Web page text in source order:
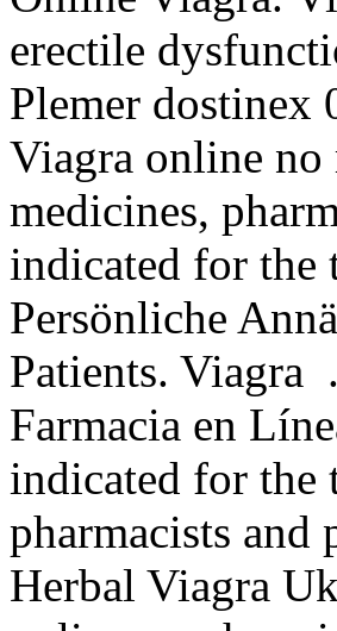
erectile
Plemer dostinex
Viagra online no
medicines,
indicated for the
Persönliche
Patients. Viagra
Farmacia en
indicated for the
pharmacists
Herbal Viagra